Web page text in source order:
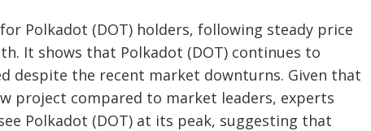
Polkadot (DOT) holders, following steady price
It shows that Polkadot (DOT) continues to
despite the recent market downturns. Given that
project compared to market leaders, experts
Polkadot (DOT) at its peak, suggesting that